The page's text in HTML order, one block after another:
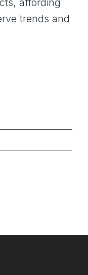
affording
trends and